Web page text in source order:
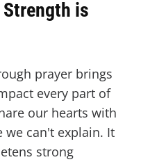
is
prayer brings
every part of
our hearts with
we can't explain. It
strong